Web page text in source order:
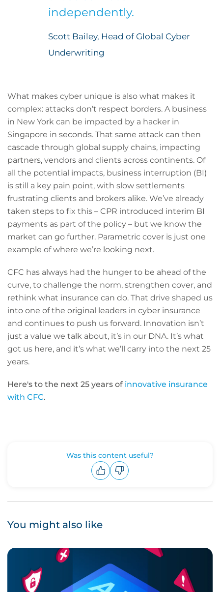
independently.
Scott Bailey, Head of Global Cyber
Underwriting
What makes cyber unique is also what makes it
complex: attacks don’t respect borders. A business
in New York can be impacted by a hacker in
Singapore in seconds. That same attack can then
cascade through global supply chains, impacting
partners, vendors and clients across continents. Of
all the potential impacts, business interruption (BI)
is still a key pain point, with slow settlements
frustrating clients and brokers alike. We’ve already
taken steps to fix this – CPR introduced interim BI
payments as part of the policy – but we know the
market can go further. Parametric cover is just one
example of where we’re looking next.
CFC has always had the hunger to be ahead of the
curve, to challenge the norm, strengthen cover, and
rethink what insurance can do. That drive shaped us
into one of the original leaders in cyber insurance
and continues to push us forward. Innovation isn’t
just a value we talk about, it’s in our DNA. It’s what
got us here, and it’s what we’ll carry into the next 25
years.
Here's to the next 25 years of innovative insurance
with CFC.
Was this content useful?
You might also like